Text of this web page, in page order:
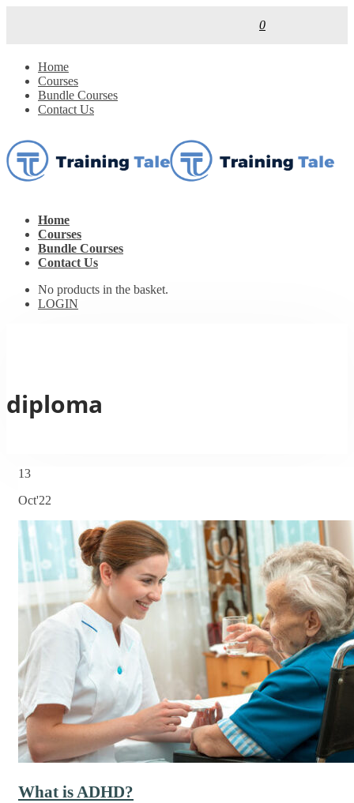
0
Home
Courses
Bundle Courses
Contact Us
Home
Courses
Bundle Courses
Contact Us
No products in the basket.
LOGIN
diploma
13
Oct'22
What is ADHD?